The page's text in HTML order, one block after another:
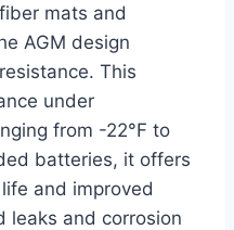
mats and
AGM design
This
under
from -22°F to
batteries, it offers
and improved
leaks and corrosion